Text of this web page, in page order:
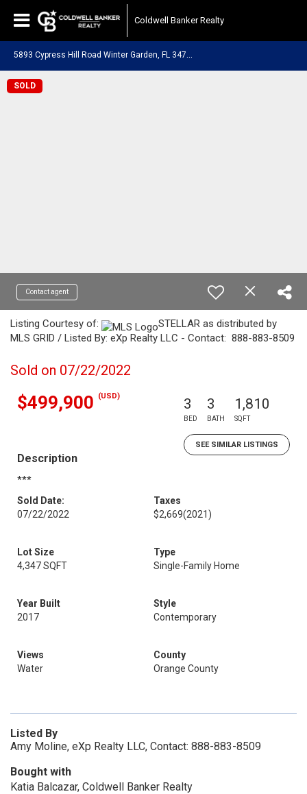
Coldwell Banker Realty
SOLD
Contact agent
Listing Courtesy of:
STELLAR as distributed by
MLS GRID / Listed By: eXp Realty LLC - Contact: 888-883-8509
Sold on 07/22/2022
$499,900 (USD) 3
BED
3
BATH
1,810
SQFT
SEE SIMILAR LISTINGS
Description
***
Sold Date:
07/22/2022
Taxes
$2,669(2021)
Lot Size
4,347 SQFT
Type
Single-Family Home
Year Built
2017
Style
Contemporary
Views
Water
County
Orange County
Listed By
Amy Moline, eXp Realty LLC, Contact: 888-883-8509
Bought with
Katia Balcazar, Coldwell Banker Realty